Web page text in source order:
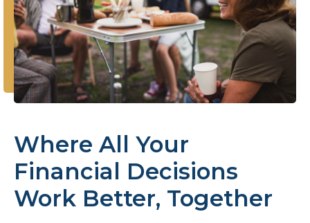
Where All Your
Financial Decisions
Work Better, Together